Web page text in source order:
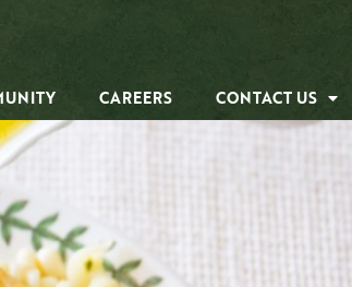
CAREERS CONTACT US